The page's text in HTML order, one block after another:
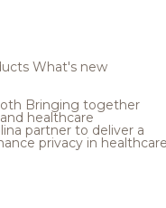
What's new
Bringing together
healthcare
partner to deliver a
privacy in